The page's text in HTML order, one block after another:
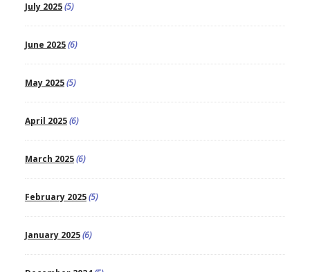
July 2025(5)
June 2025(6)
May 2025(5)
April 2025(6)
March 2025(6)
February 2025(5)
January 2025(6)